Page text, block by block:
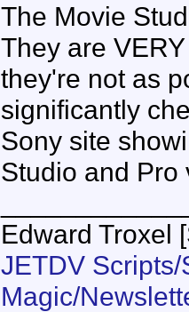
The Movie
They are
they're not as
significantly
Sony site
Studio and Pro
Edward Troxel
JETDV
Magic/